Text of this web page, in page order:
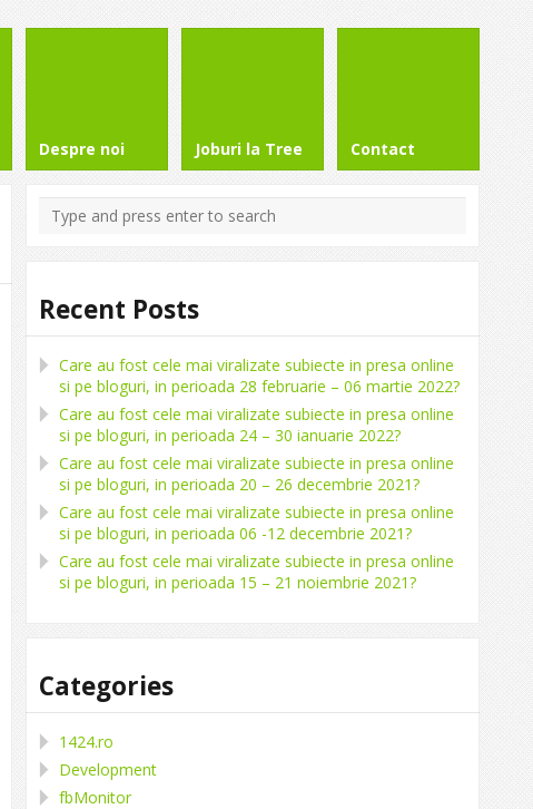
Despre noi Joburi la Tree Contact
Recent Posts
Care au fost cele mai viralizate subiecte in presa online
si pe bloguri, in perioada 28 februarie – 06 martie 2022?
Care au fost cele mai viralizate subiecte in presa online
si pe bloguri, in perioada 24 – 30 ianuarie 2022?
Care au fost cele mai viralizate subiecte in presa online
si pe bloguri, in perioada 20 – 26 decembrie 2021?
Care au fost cele mai viralizate subiecte in presa online
si pe bloguri, in perioada 06 -12 decembrie 2021?
Care au fost cele mai viralizate subiecte in presa online
si pe bloguri, in perioada 15 – 21 noiembrie 2021?
Categories
1424.ro
Development
fbMonitor